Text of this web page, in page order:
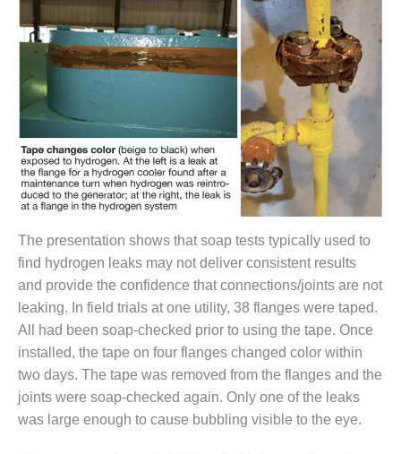
BEST PRACTICES –
NV ENERGY
GENERATION
BEST PRACTICES –
ROKEBY
GENERATING
STATION
BEST PRACTICES –
SABINE COGEN
BEST PRACTICES –
SALTILLO
BEST PRACTICES –
SEVIER
BEST PRACTICES
AWARDS
WTUI
The presentation shows that soap tests typically used to
find hydrogen leaks may not deliver consistent results
and provide the confidence that connections/joints are not
leaking. In field trials at one utility, 38 flanges were taped.
All had been soap-checked prior to using the tape. Once
installed, the tape on four flanges changed color within
two days. The tape was removed from the flanges and the
joints were soap-checked again. Only one of the leaks
was large enough to cause bubbling visible to the eye.